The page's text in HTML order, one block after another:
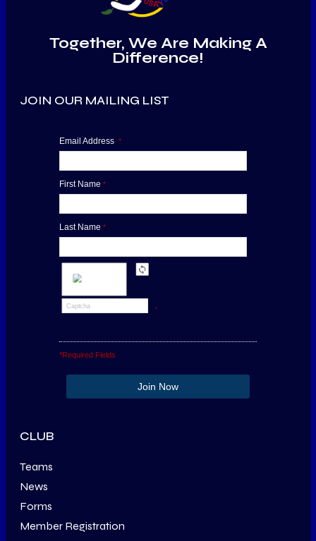
Together, We Are Making A
Difference!
JOIN OUR MAILING LIST
Email Address *
First Name *
Last Name *
*
*Required Fields
CLUB
Teams
News
Forms
Member Registration